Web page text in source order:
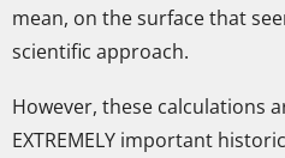
mean, on the surface that
scientific approach.
However, these calculations
EXTREMELY important